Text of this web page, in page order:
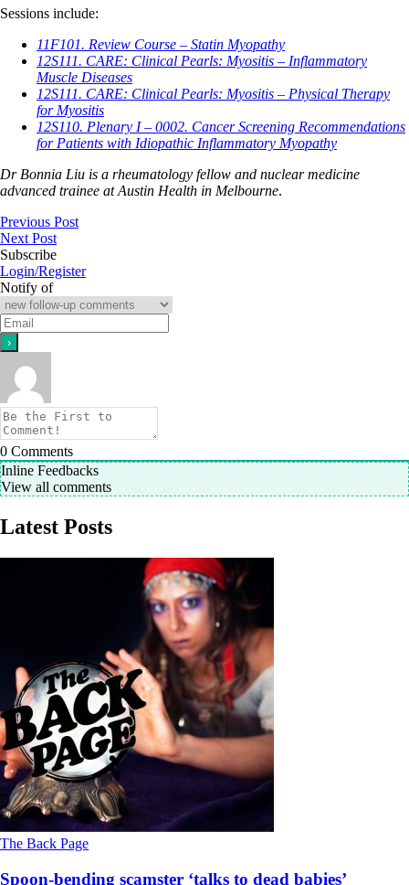
Sessions include:
11F101. Review Course – Statin Myopathy
12S111. CARE: Clinical Pearls: Myositis – Inflammatory
Muscle Diseases
12S111. CARE: Clinical Pearls: Myositis – Physical Therapy
for Myositis
12S110. Plenary I – 0002. Cancer Screening Recommendations
for Patients with Idiopathic Inflammatory Myopathy
Dr Bonnia Liu is a rheumatology fellow and nuclear medicine
advanced trainee at Austin Health in Melbourne.
Previous Post
Next Post
Subscribe
Login/Register
Notify of
0 Comments
Inline Feedbacks
View all comments
Latest Posts
The Back Page
Spoon-bending scamster ‘talks to dead babies’